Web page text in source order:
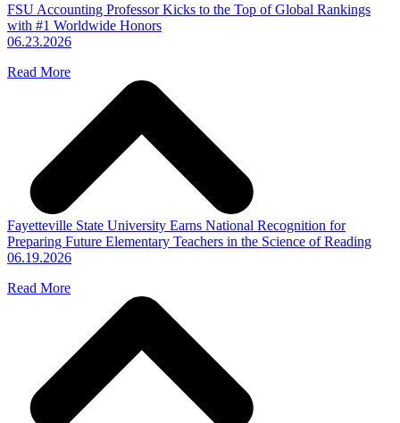
FSU Accounting Professor Kicks to the Top of Global Rankings
with #1 Worldwide Honors
06.23.2026
Read More
Fayetteville State University Earns National Recognition for
Preparing Future Elementary Teachers in the Science of Reading
06.19.2026
Read More